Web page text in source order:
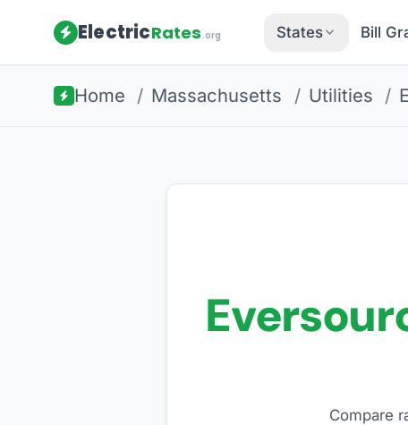
ElectricRates.org States Bill
Home / Massachusetts / Utilities /
Compare